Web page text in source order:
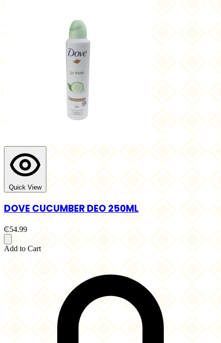
Quick View
DOVE CUCUMBER DEO 250ML
₵54.99
Add to Cart